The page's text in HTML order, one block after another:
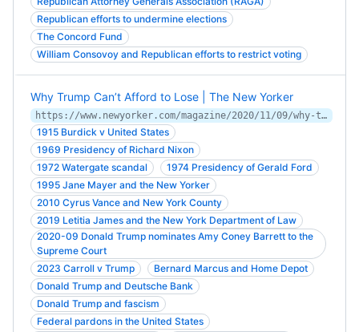
Republican efforts to undermine elections
The Concord Fund
William Consovoy and Republican efforts to restrict voting
Why Trump Can’t Afford to Lose | The New Yorker
https://www.newyorker.com/magazine/2020/11/09/why-trump-cant-afford-to-lose
1915 Burdick v United States
1969 Presidency of Richard Nixon
1972 Watergate scandal
1974 Presidency of Gerald Ford
1995 Jane Mayer and the New Yorker
2010 Cyrus Vance and New York County
2019 Letitia James and the New York Department of Law
2020-09 Donald Trump nominates Amy Coney Barrett to the
Supreme Court
2023 Carroll v Trump
Bernard Marcus and Home Depot
Donald Trump and Deutsche Bank
Donald Trump and fascism
Federal pardons in the United States